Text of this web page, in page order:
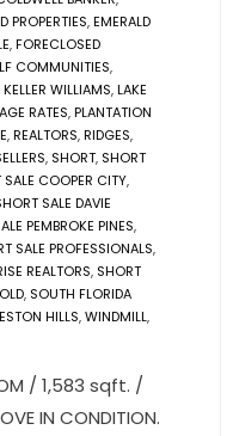
PROPERTIES,EMERALD
,FORECLOSED
COMMUNITIES,
KELLER WILLIAMS,LAKE
RATES,PLANTATION
,REALTORS,RIDGES,
, SHORT, SHORT
SALE COOPER CITY,
SALE DAVIE
PEMBROKE PINES,
SALE PROFESSIONALS,
REALTORS, SHORT
, SOUTH FLORIDA
HILLS,WINDMILL,
/ 1,583 sqft. /
IN CONDITION.